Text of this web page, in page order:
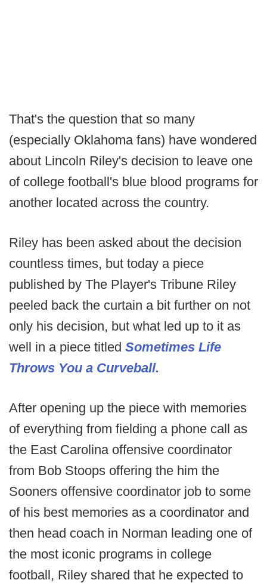
That's the question that so many
(especially Oklahoma fans) have wondered
about Lincoln Riley's decision to leave one
of college football's blue blood programs for
another located across the country.
Riley has been asked about the decision
countless times, but today a piece
published by The Player's Tribune Riley
peeled back the curtain a bit further on not
only his decision, but what led up to it as
well in a piece titled Sometimes Life
Throws You a Curveball.
After opening up the piece with memories
of everything from fielding a phone call as
the East Carolina offensive coordinator
from Bob Stoops offering the him the
Sooners offensive coordinator job to some
of his best memories as a coordinator and
then head coach in Norman leading one of
the most iconic programs in college
football, Riley shared that he expected to